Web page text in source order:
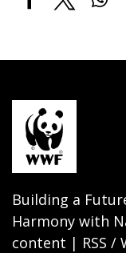
Building a
Harmony with
content | RSS /